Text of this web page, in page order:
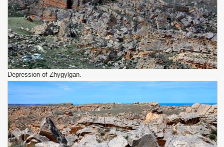
Depression of Zhygylgan.